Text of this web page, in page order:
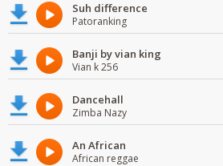
Suh difference
Patoranking
Banji by vian king
Vian k 256
Dancehall
Zimba Nazy
An African
African reggae